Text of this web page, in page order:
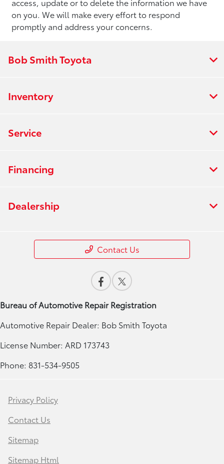
on you. We will make every effort to respond
promptly and address your concerns.
Bob Smith Toyota
Inventory
Service
Financing
Dealership
Contact Us
Bureau of Automotive Repair Registration
Automotive Repair Dealer: Bob Smith Toyota
License Number: ARD 173743
Phone: 831-534-9505
Privacy Policy
Contact Us
Sitemap
Sitemap Html